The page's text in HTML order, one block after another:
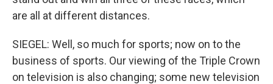
are all at different distances.
SIEGEL: Well, so much for sports; now on to the
business of sports. Our viewing of the Triple Crown
on television is also changing; some new television